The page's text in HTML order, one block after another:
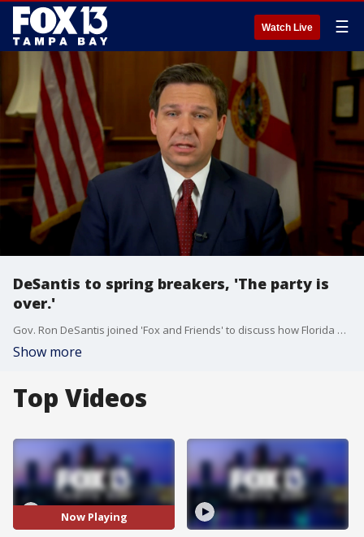
Watch Live ☰
DeSantis to spring breakers, 'The party is
over.'
Gov. Ron DeSantis joined 'Fox and Friends' to discuss how Florida has prepared to slow the spread of the coronavirus. This includes telling spring breakers to come back next year.
Show more
Top Videos
Now Playing